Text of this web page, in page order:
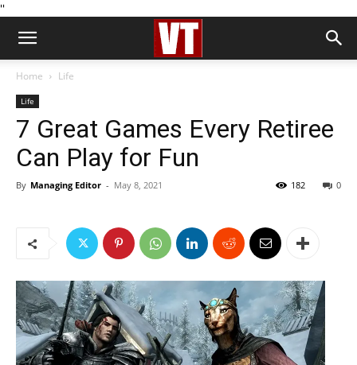
''
Home Life
Life
7 Great Games Every Retiree
Can Play for Fun
By Managing Editor - May 8, 2021 0
182